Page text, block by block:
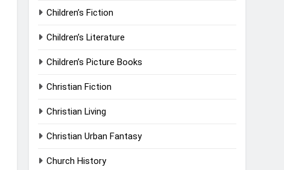
Children’s Fiction
Children’s Literature
Children’s Picture Books
Christian Fiction
Christian Living
Christian Urban Fantasy
Church History